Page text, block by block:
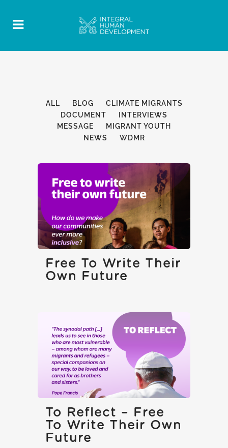
ALL BLOG
CLIMATE MIGRANTS
DOCUMENT
INTERVIEWS
MESSAGE
MIGRANT YOUTH
NEWS
WDMR
Free To Write Their
Own Future
To Reflect – Free
To Write Their Own
Future